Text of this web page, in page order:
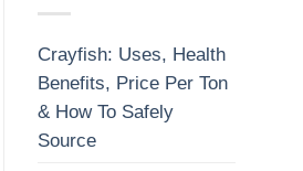
Crayfish: Uses, Health
Benefits, Price Per Ton
& How To Safely
Source